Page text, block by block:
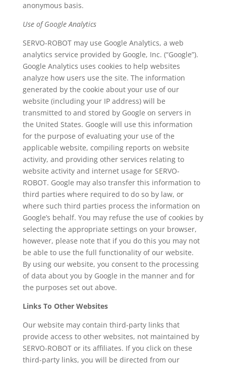
anonymous basis.
Use of Google Analytics
SERVO-ROBOT may use Google Analytics, a web
analytics service provided by Google, Inc. (“Google”).
Google Analytics uses cookies to help websites
analyze how users use the site. The information
generated by the cookie about your use of our
website (including your IP address) will be
transmitted to and stored by Google on servers in
the United States. Google will use this information
for the purpose of evaluating your use of the
applicable website, compiling reports on website
activity, and providing other services relating to
website activity and internet usage for SERVO-
ROBOT. Google may also transfer this information to
third parties where required to do so by law, or
where such third parties process the information on
Google’s behalf. You may refuse the use of cookies by
selecting the appropriate settings on your browser,
however, please note that if you do this you may not
be able to use the full functionality of our website.
By using our website, you consent to the processing
of data about you by Google in the manner and for
the purposes set out above.
Links To Other Websites
Our website may contain third-party links that
provide access to other websites, not maintained by
SERVO-ROBOT or its affiliates. If you click on these
third-party links, you will be directed from our